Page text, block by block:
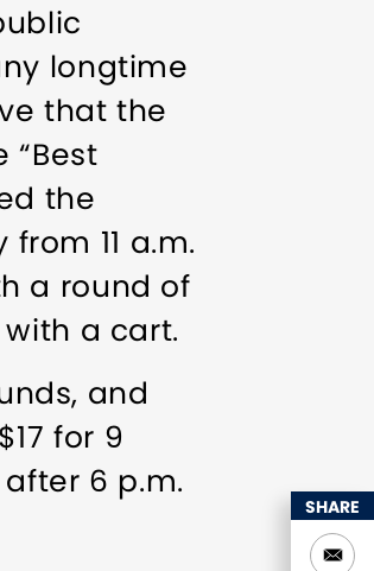
longtime
that the
the
11 a.m.
a round of
a cart.
and
for 9
6 p.m.
mailing
SHARE